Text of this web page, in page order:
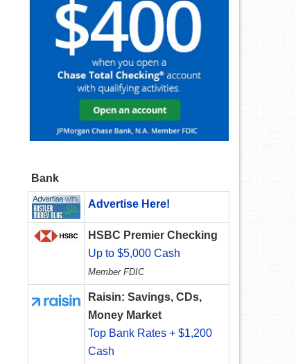
Bank
Advertise Here!
HSBC Premier Checking
Up to $5,000 Cash
Member FDIC
Raisin: Savings, CDs,
Money Market
Top Bank Rates + $1,200
Cash